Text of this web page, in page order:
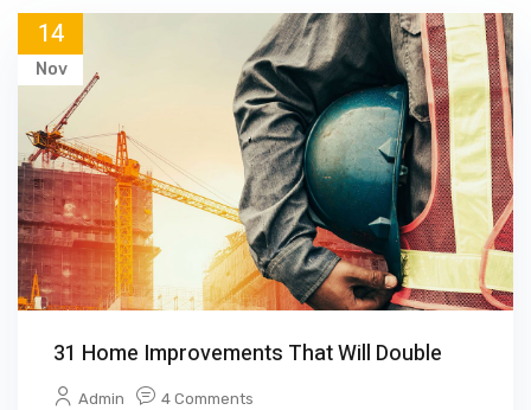
14
Nov
31 Home Improvements That Will Double
Admin 4 Comments